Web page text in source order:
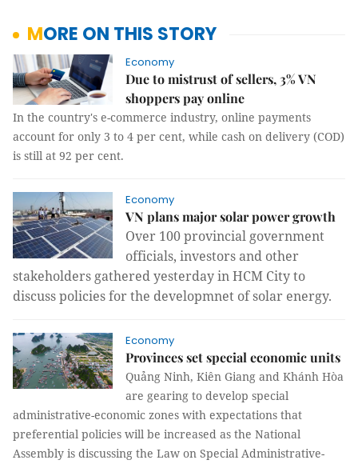
MORE ON THIS STORY
Economy
Due to mistrust of sellers, 3% VN
shoppers pay online
In the country's e-commerce industry, online payments
account for only 3 to 4 per cent, while cash on delivery (COD)
is still at 92 per cent.
Economy
VN plans major solar power growth
Over 100 provincial government
officials, investors and other
stakeholders gathered yesterday in HCM City to
discuss policies for the developmnet of solar energy.
Economy
Provinces set special economic units
Quảng Ninh, Kiên Giang and Khánh Hòa
are gearing to develop special
administrative-economic zones with expectations that
preferential policies will be increased as the National
Assembly is discussing the Law on Special Administrative-